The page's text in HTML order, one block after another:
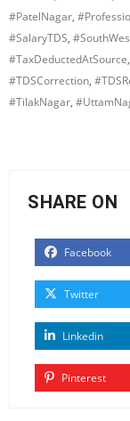
#PatelNagar,
#SalaryTDS,
#TaxDeductedAtSource,
#TDSCorrection,
#TilakNagar,
SHARE ON
Facebook
Twitter
Linkedin
Pinterest